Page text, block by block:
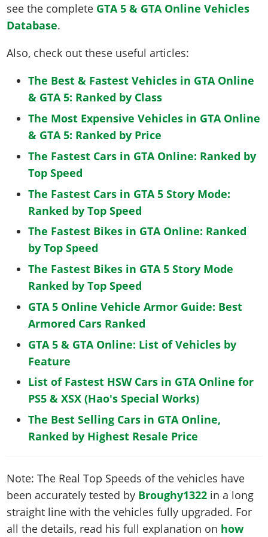
see the complete GTA 5 & GTA Online Vehicles
Database.
Also, check out these useful articles:
The Best & Fastest Vehicles in GTA Online
& GTA 5: Ranked by Class
The Most Expensive Vehicles in GTA Online
& GTA 5: Ranked by Price
The Fastest Cars in GTA Online: Ranked by
Top Speed
The Fastest Cars in GTA 5 Story Mode:
Ranked by Top Speed
The Fastest Bikes in GTA Online: Ranked
by Top Speed
The Fastest Bikes in GTA 5 Story Mode
Ranked by Top Speed
GTA 5 Online Vehicle Armor Guide: Best
Armored Cars Ranked
GTA 5 & GTA Online: List of Vehicles by
Feature
List of Fastest HSW Cars in GTA Online for
PS5 & XSX (Hao's Special Works)
The Best Selling Cars in GTA Online,
Ranked by Highest Resale Price
Note: The Real Top Speeds of the vehicles have
been accurately tested by Broughy1322 in a long
straight line with the vehicles fully upgraded. For
all the details, read his full explanation on how